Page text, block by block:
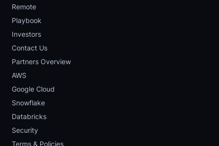
Remote
Playbook
Investors
Contact Us
Partners Overview
AWS
Google Cloud
Snowflake
Databricks
Security
Terms & Policies